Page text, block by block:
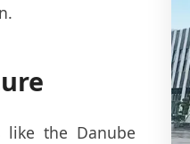
the Danube